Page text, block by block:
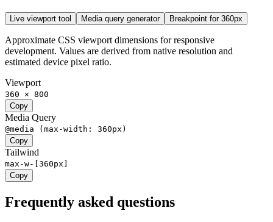
Live viewport tool Media query generator Breakpoint for 360px
Approximate CSS viewport dimensions for responsive
development. Values are derived from native resolution and
estimated device pixel ratio.
Viewport
360 × 800
Copy
Media Query
@media (max-width: 360px)
Copy
Tailwind
max-w-[360px]
Copy
Frequently asked questions